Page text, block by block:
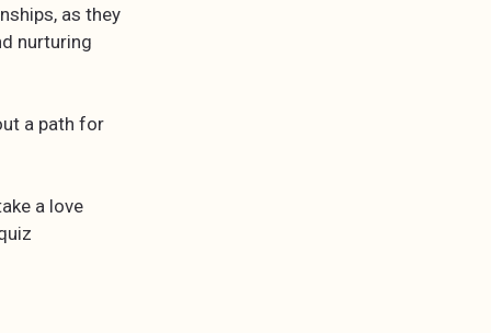
as they
nurturing
a path for
a love